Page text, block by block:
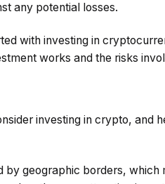
any potential losses.
with investing in
works and the risks
investing in crypto, and
geographic borders, which